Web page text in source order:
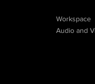
Workspace
Audio and